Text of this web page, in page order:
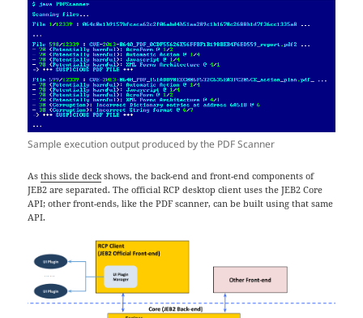
Sample execution output produced by the PDF Scanner
Asthis slide deckshows, the back-end and front-end components of
JEB2 are separated. The official RCP desktop client uses the JEB2 Core
API; other front-ends, like the PDF scanner, can be built using that same
API.